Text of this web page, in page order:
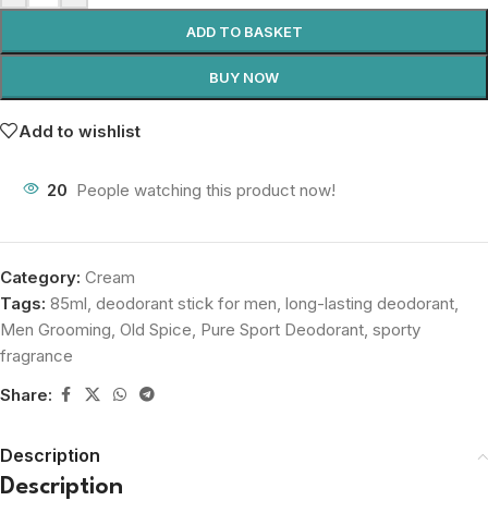
ADD TO BASKET
BUY NOW
Add to wishlist
20 People watching this product now!
Category: Cream
Tags: 85ml, deodorant stick for men, long-lasting deodorant,
Men Grooming, Old Spice, Pure Sport Deodorant, sporty
fragrance
Share:
Description
Description